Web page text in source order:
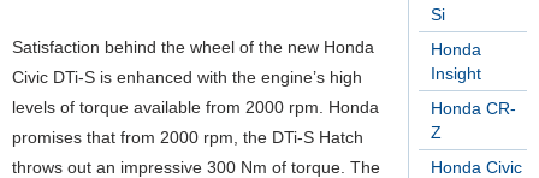
Si
Honda
Insight
Honda CR-
Z
Honda Civic
Satisfaction behind the wheel of the new Honda
Civic DTi-S is enhanced with the engine’s high
levels of torque available from 2000 rpm. Honda
promises that from 2000 rpm, the DTi-S Hatch
throws out an impressive 300 Nm of torque. The